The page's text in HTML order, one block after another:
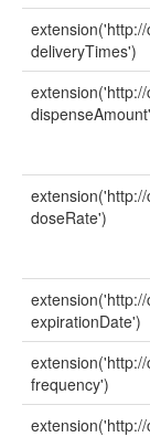
deliveryTimes')
doseRate')
expirationDate')
frequency')